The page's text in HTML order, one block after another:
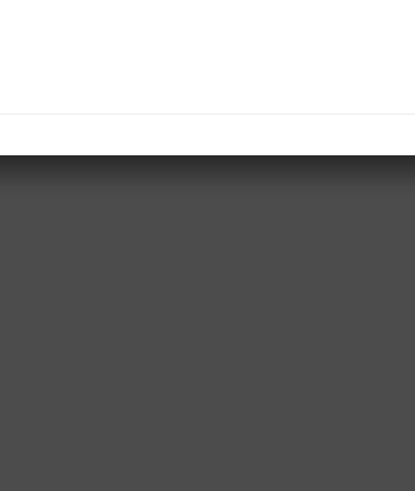
Dagys spent eight years as a
Channel and has contributed to